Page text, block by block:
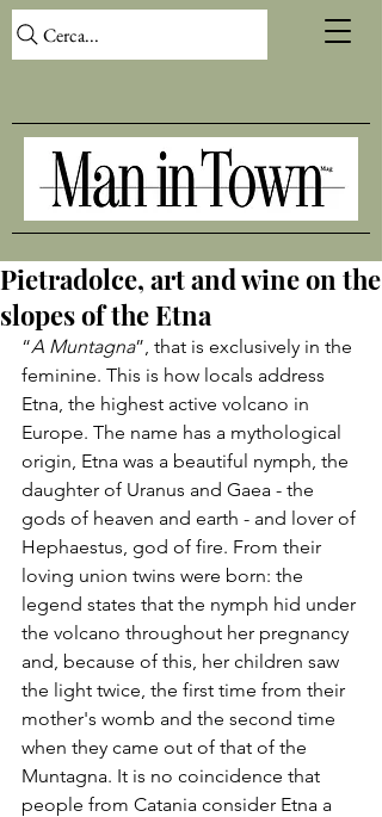
Cerca...
Pietradolce, art and wine on the
slopes of the Etna
“A Muntagna”, that is exclusively in the
feminine. This is how locals address
Etna, the highest active volcano in
Europe. The name has a mythological
origin, Etna was a beautiful nymph, the
daughter of Uranus and Gaea - the
gods of heaven and earth - and lover of
Hephaestus, god of fire. From their
loving union twins were born: the
legend states that the nymph hid under
the volcano throughout her pregnancy
and, because of this, her children saw
the light twice, the first time from their
mother's womb and the second time
when they came out of that of the
Muntagna. It is no coincidence that
people from Catania consider Etna a